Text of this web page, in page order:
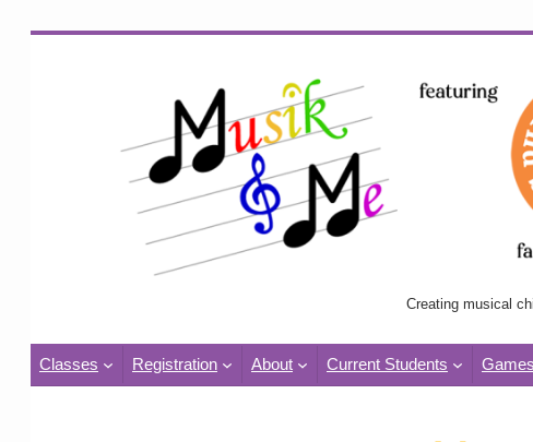
Creating musical
Classes Registration About Current Students Games